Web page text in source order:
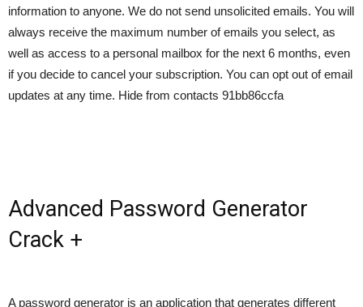
information to anyone. We do not send unsolicited emails. You will
always receive the maximum number of emails you select, as
well as access to a personal mailbox for the next 6 months, even
if you decide to cancel your subscription. You can opt out of email
updates at any time. Hide from contacts 91bb86ccfa
Advanced Password Generator
Crack +
A password generator is an application that generates different